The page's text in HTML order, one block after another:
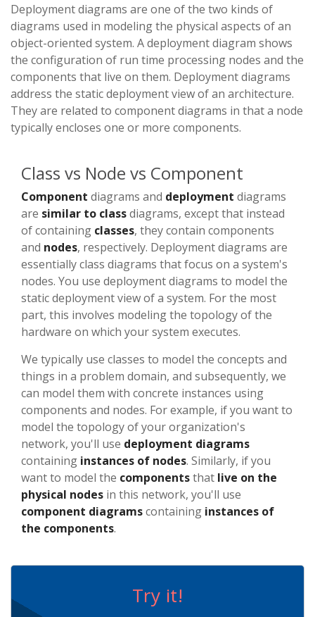
Deployment diagrams are one of the two kinds of
diagrams used in modeling the physical aspects of an
object-oriented system. A deployment diagram shows
the configuration of run time processing nodes and the
components that live on them. Deployment diagrams
address the static deployment view of an architecture.
They are related to component diagrams in that a node
typically encloses one or more components.
Class vs Node vs Component
Component diagrams and deployment diagrams
are similar to classdiagrams, except that instead
of containing classes, they contain components
and nodes, respectively. Deployment diagrams are
essentially class diagrams that focus on a system's
nodes. You use deployment diagrams to model the
static deployment view of a system. For the most
part, this involves modeling the topology of the
hardware on which your system executes.
We typically use classes to model the concepts and
things in a problem domain, and subsequently, we
can model them with concrete instances using
components and nodes. For example, if you want to
model the topology of your organization's
network, you'll use deployment diagrams
containing instances of nodes. Similarly, if you
want to model the componentsthat live on the
physical nodes in this network, you'll use
component diagramscontaining instances of
the components.
Try it!